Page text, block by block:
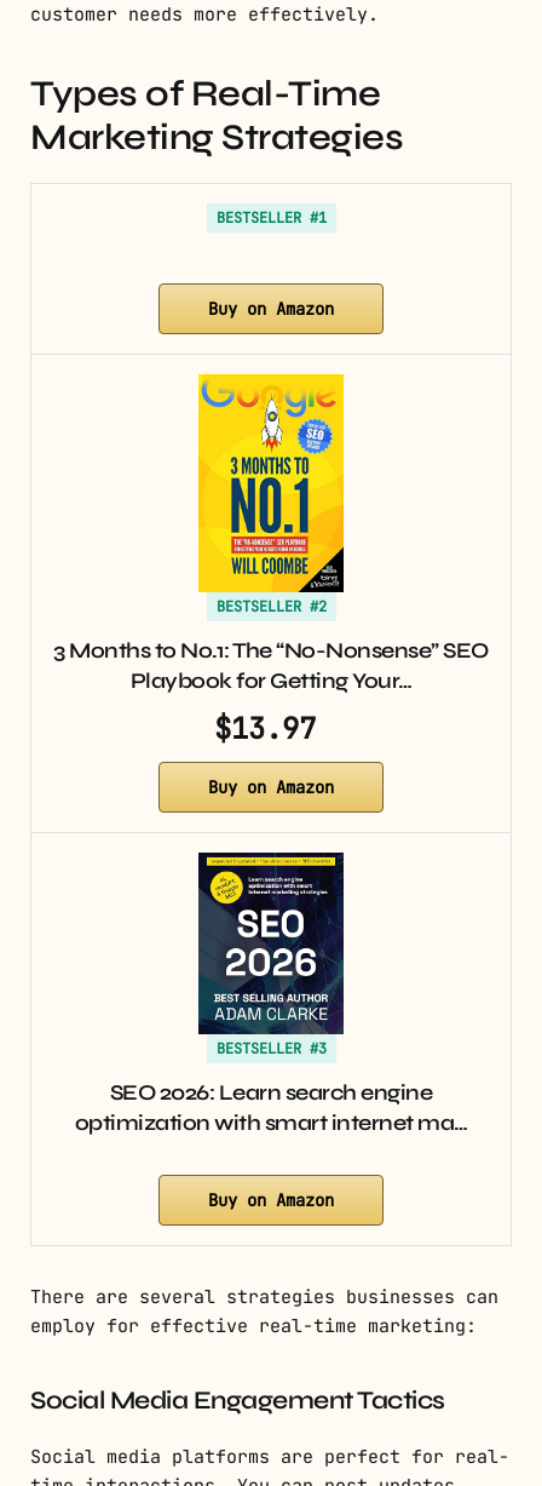
customer needs more effectively.
Types of Real-Time
Marketing Strategies
BESTSELLER #1
Buy on Amazon
BESTSELLER #2
3 Months to No.1: The “No-Nonsense” SEO
Playbook for Getting Your…
$13.97
Buy on Amazon
BESTSELLER #3
SEO 2026: Learn search engine
optimization with smart internet ma…
Buy on Amazon
There are several strategies businesses can
employ for effective real-time marketing:
Social Media Engagement Tactics
Social media platforms are perfect for real-